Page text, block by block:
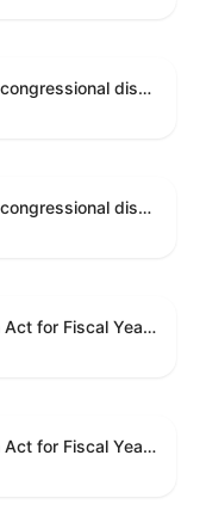
A joint resolution providing for congressional disapproval under chapter 8 of title 5, United States Code, of the rule submitted by the Environmental Protection Agency relating to "Air Plan Approval; South Dakota; Regional Haze Plan for the Second Implementation Period".
A joint resolution providing for congressional disapproval under chapter 8 of title 5, United States Code, of the rule submitted by the Office of the Secretary of the Department of Health and Human Services relating to "Policy on Adhering to the Text of the Administrative Procedure Act".
National Defense Authorization Act for Fiscal Year 2026
National Defense Authorization Act for Fiscal Year 2026